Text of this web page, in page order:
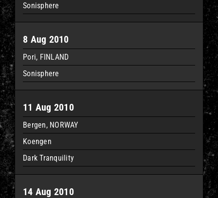
Sonisphere
8 Aug 2010
Pori, FINLAND
Sonisphere
11 Aug 2010
Bergen, NORWAY
Koengen
Dark Tranquility
14 Aug 2010